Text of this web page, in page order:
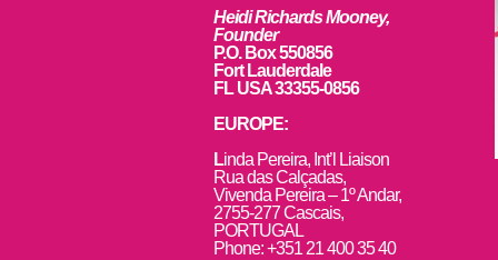
Heidi Richards Mooney,
Founder
P.O. Box 550856
Fort Lauderdale
FL USA 33355-0856
EUROPE:
Linda Pereira, Int’l Liaison
Rua das Calçadas,
Vivenda Pereira – 1º Andar,
2755-277 Cascais,
PORTUGAL
Phone: +351 21 400 35 40